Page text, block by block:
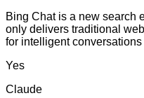
Bing Chat is a new search
only delivers traditional
for intelligent
Yes
Claude